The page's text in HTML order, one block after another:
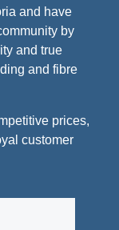
and have
by
and true
and fibre
prices,
customer